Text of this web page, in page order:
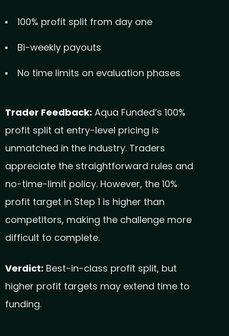
100% profit split from day one
Bi-weekly payouts
No time limits on evaluation phases
Trader Feedback: Aqua Funded’s 100%
profit split at entry-level pricing is
unmatched in the industry. Traders
appreciate the straightforward rules and
no-time-limit policy. However, the 10%
profit target in Step 1 is higher than
competitors, making the challenge more
difficult to complete.
Verdict: Best-in-class profit split, but
higher profit targets may extend time to
funding.